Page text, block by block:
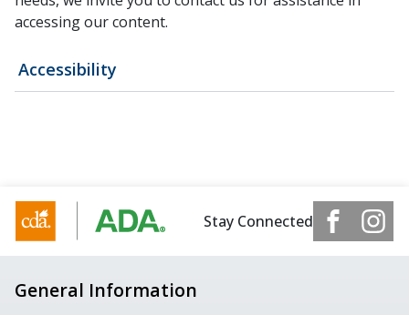
Accessibility
accessing our content.
Stay Connected
General Information